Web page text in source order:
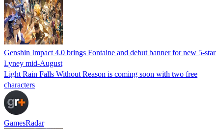
Genshin Impact 4.0 brings Fontaine and debut banner for new 5-star
Lyney mid-August
Light Rain Falls Without Reason is coming soon with two free
characters
GamesRadar